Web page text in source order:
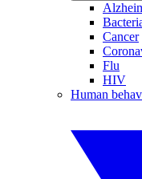
Cancer
Flu
HIV
Human